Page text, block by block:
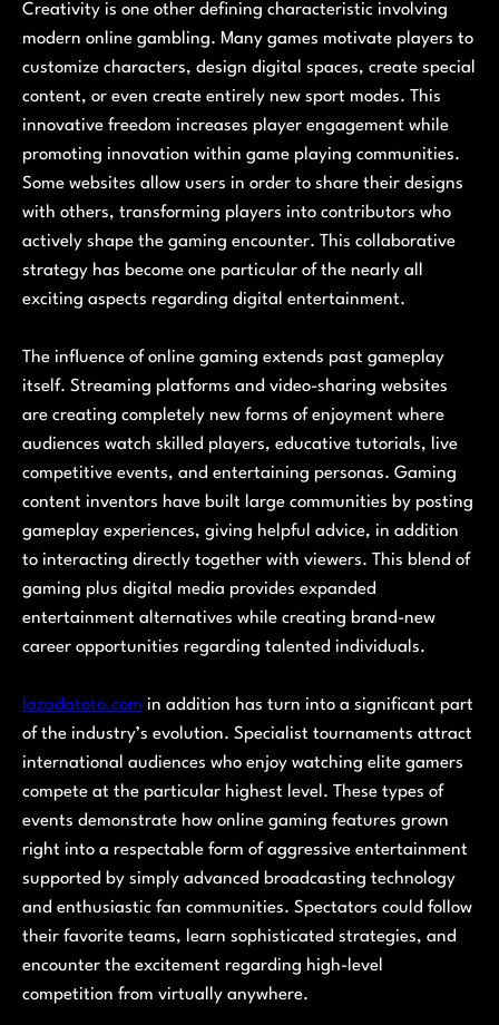
Creativity is one other defining characteristic involving
modern online gambling. Many games motivate players to
customize characters, design digital spaces, create special
content, or even create entirely new sport modes. This
innovative freedom increases player engagement while
promoting innovation within game playing communities.
Some websites allow users in order to share their designs
with others, transforming players into contributors who
actively shape the gaming encounter. This collaborative
strategy has become one particular of the nearly all
exciting aspects regarding digital entertainment.
The influence of online gaming extends past gameplay
itself. Streaming platforms and video-sharing websites
are creating completely new forms of enjoyment where
audiences watch skilled players, educative tutorials, live
competitive events, and entertaining personas. Gaming
content inventors have built large communities by posting
gameplay experiences, giving helpful advice, in addition
to interacting directly together with viewers. This blend of
gaming plus digital media provides expanded
entertainment alternatives while creating brand-new
career opportunities regarding talented individuals.
lazadatoto.com in addition has turn into a significant part
of the industry’s evolution. Specialist tournaments attract
international audiences who enjoy watching elite gamers
compete at the particular highest level. These types of
events demonstrate how online gaming features grown
right into a respectable form of aggressive entertainment
supported by simply advanced broadcasting technology
and enthusiastic fan communities. Spectators could follow
their favorite teams, learn sophisticated strategies, and
encounter the excitement regarding high-level
competition from virtually anywhere.